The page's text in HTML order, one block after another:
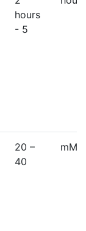
hours
- 5
20 –
40
mM